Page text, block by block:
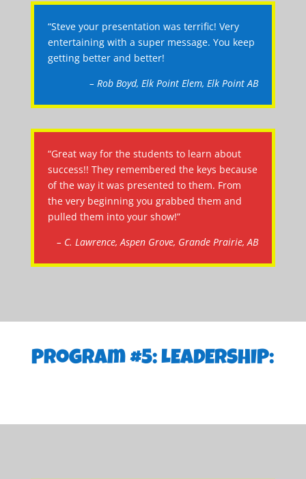
“Steve your presentation was terrific! Very
entertaining with a super message. You keep
getting better and better!
– Rob Boyd, Elk Point Elem, Elk Point AB
“Great way for the students to learn about
success!! They remembered the keys because
of the way it was presented to them. From
the very beginning you grabbed them and
pulled them into your show!”
– C. Lawrence, Aspen Grove, Grande Prairie, AB
Program #5: LEADERSHIP: